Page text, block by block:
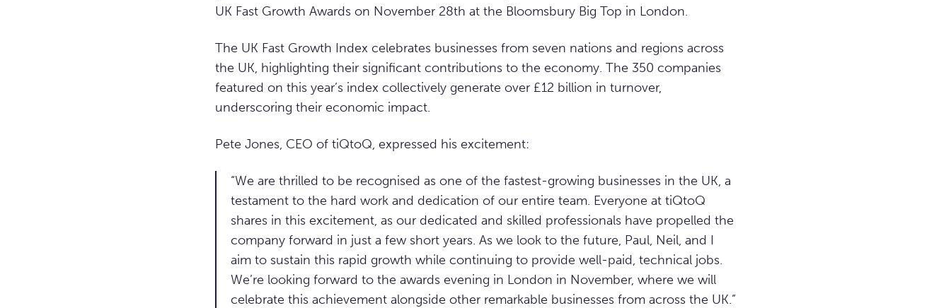
UK Fast Growth Awards on November 28th at the Bloomsbury Big Top in London.
The UK Fast Growth Index celebrates businesses from seven nations and regions across
the UK, highlighting their significant contributions to the economy. The 350 companies
featured on this year’s index collectively generate over £12 billion in turnover,
underscoring their economic impact.
Pete Jones, CEO of tiQtoQ, expressed his excitement:
“We are thrilled to be recognised as one of the fastest-growing businesses in the UK, a
testament to the hard work and dedication of our entire team. Everyone at tiQtoQ
shares in this excitement, as our dedicated and skilled professionals have propelled the
company forward in just a few short years. As we look to the future, Paul, Neil, and I
aim to sustain this rapid growth while continuing to provide well-paid, technical jobs.
We’re looking forward to the awards evening in London in November, where we will
celebrate this achievement alongside other remarkable businesses from across the UK.”